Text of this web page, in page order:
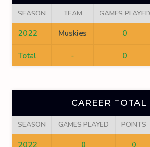
SEASON TEAM GAMES PLAYED
2022 Muskies 0
Total - 0
CAREER TOTAL
SEASON GAMES PLAYED POINTS
2022 0 0